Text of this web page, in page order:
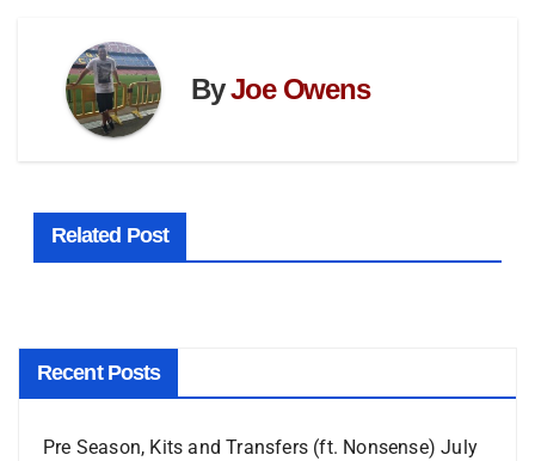
ByJoe Owens
Related Post
Recent Posts
Pre Season, Kits and Transfers (ft. Nonsense) July